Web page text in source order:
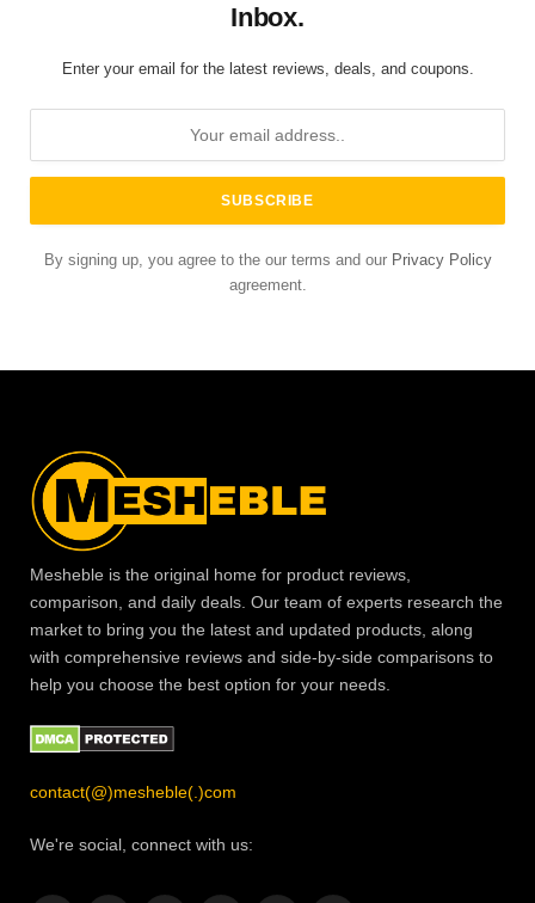
Inbox.
Enter your email for the latest reviews, deals, and coupons.
By signing up, you agree to the our terms and our Privacy Policy
agreement.
Mesheble is the original home for product reviews,
comparison, and daily deals. Our team of experts research the
market to bring you the latest and updated products, along
with comprehensive reviews and side-by-side comparisons to
help you choose the best option for your needs.
contact(@)mesheble(.)com
We're social, connect with us: